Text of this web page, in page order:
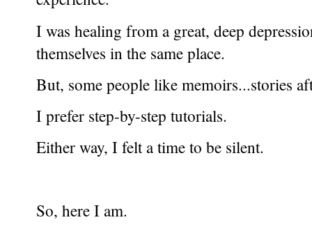
I was healing from a great, deep
themselves in the same place.
But, some people like memoirs...stories
I prefer step-by-step tutorials.
Either way, I felt a time to be silent.
So, here I am.